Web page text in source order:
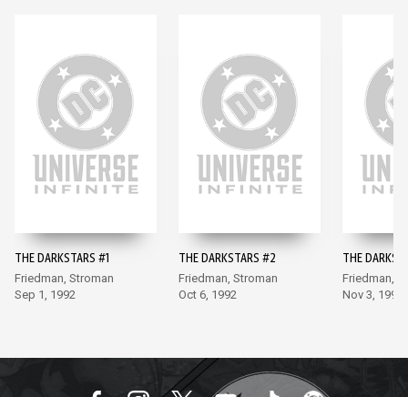
THE DARKSTARS #1
Friedman, Stroman
Sep 1, 1992
THE DARKSTARS #2
Friedman, Stroman
Oct 6, 1992
THE
Friedman,
Nov 3, 1992